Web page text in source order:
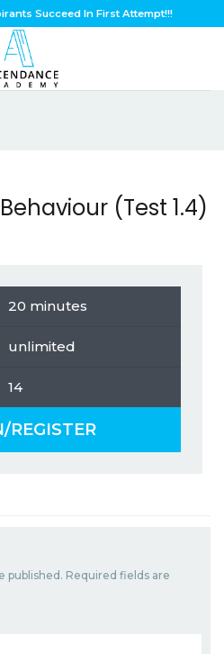
Succeed In First Attempt!!!
(Test 1.4)
20 minutes
unlimited
14
REGISTER
published. Required fields are